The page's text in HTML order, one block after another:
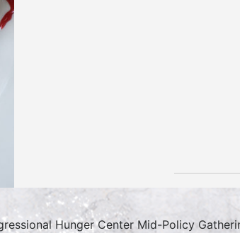
Hunger Center Mid-Policy